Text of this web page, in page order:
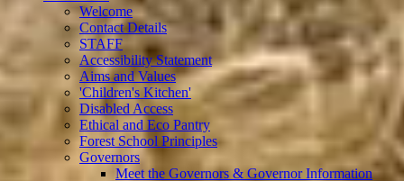
Welcome
Contact Details
STAFF
Accessibility Statement
Aims and Values
'Children's Kitchen'
Disabled Access
Ethical and Eco Pantry
Forest School Principles
Governors
Meet the Governors & Governor Information